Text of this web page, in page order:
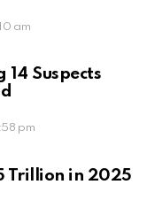
am
14 Suspects
pm
Trillion in 2025